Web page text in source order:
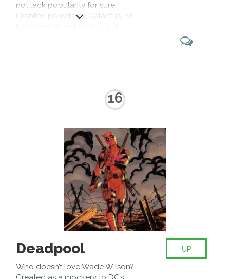
not lack popularity for sure.
Granted powers by Galactus, he
skull or two in process?
16
Deadpool
Who doesn’t love Wade Wilson?
UP